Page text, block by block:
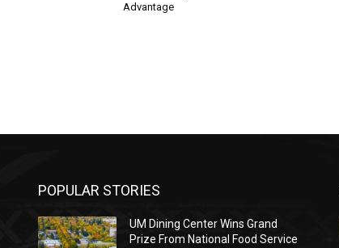
Advantage
POPULAR STORIES
UM Dining Center Wins Grand
Prize From National Food Service